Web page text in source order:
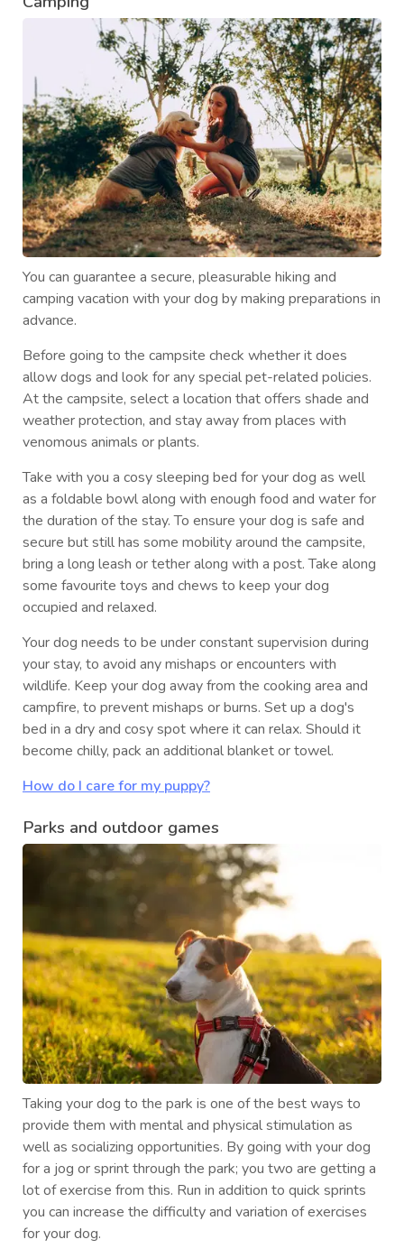
You can guarantee a secure, pleasurable hiking and
camping vacation with your dog by making preparations in
advance.
Before going to the campsite check whether it does
allow dogs and look for any special pet-related policies.
At the campsite, select a location that offers shade and
weather protection, and stay away from places with
venomous animals or plants.
Take with you a cosy sleeping bed for your dog as well
as a foldable bowl along with enough food and water for
the duration of the stay. To ensure your dog is safe and
secure but still has some mobility around the campsite,
bring a long leash or tether along with a post. Take along
some favourite toys and chews to keep your dog
occupied and relaxed.
Your dog needs to be under constant supervision during
your stay, to avoid any mishaps or encounters with
wildlife. Keep your dog away from the cooking area and
campfire, to prevent mishaps or burns. Set up a dog's
bed in a dry and cosy spot where it can relax. Should it
become chilly, pack an additional blanket or towel.
How do I care for my puppy?
Parks and outdoor games
Taking your dog to the park is one of the best ways to
provide them with mental and physical stimulation as
well as socializing opportunities. By going with your dog
for a jog or sprint through the park; you two are getting a
lot of exercise from this. Run in addition to quick sprints
you can increase the difficulty and variation of exercises
for your dog.